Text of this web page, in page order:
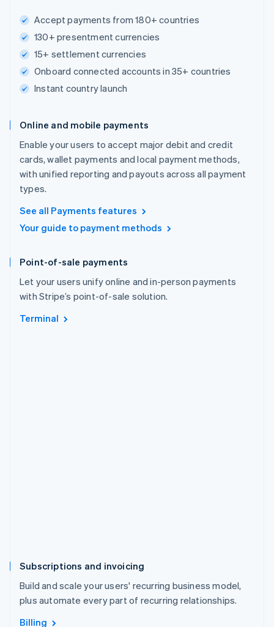
Accept payments from 180+ countries
130+ presentment currencies
15+ settlement currencies
Onboard connected accounts in 35+ countries
Instant country launch
Online and mobile payments
Enable your users to accept major debit and credit
cards, wallet payments and local payment methods,
with unified reporting and payouts across all payment
types.
See all Payments features
Your guide to payment methods
Point-of-sale payments
Let your users unify online and in-person payments
with Stripe’s point-of-sale solution.
Terminal
Subscriptions and invoicing
Build and scale your users' recurring business model,
plus automate every part of recurring relationships.
Billing